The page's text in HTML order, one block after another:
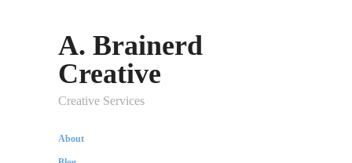
A. Brainerd
Creative
Creative Services
About